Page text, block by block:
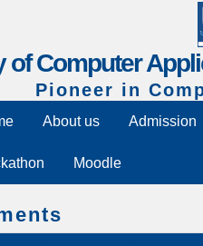
of Computer
Pioneer in
About us Admission
Moodle